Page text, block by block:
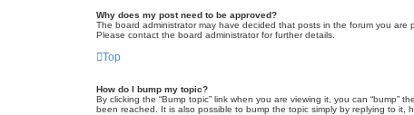
Why does my post need to be approved?
The board administrator may have decided that posts in the forum you
Please contact the board administrator for further details.
Top
How do I bump my topic?
By clicking the “Bump topic” link when you are viewing it, you can
been reached. It is also possible to bump the topic simply by replying to it,